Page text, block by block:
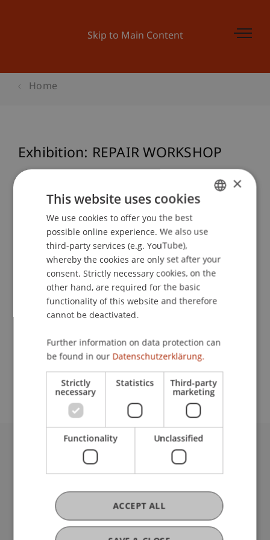
Skip to Main Content
Home
Exhibition: REPAIR WORKSHOP
School or Professorship:
Liechtenstein School of Architecture
Event details
Contact
Downloads / Links
University Liechtenstein
Liechtenstein
T +423 265 11 11
info@uni.li
ENGLISH
×
This website uses cookies
We use cookies to offer you the best
possible online experience. We also use
third-party services (e.g. YouTube),
whereby the cookies are only set after your
consent. Strictly necessary cookies, on the
other hand, are required for the basic
functionality of this website and therefore
cannot be deactivated.
Further information on data protection can
be found in our Datenschutzerklärung.
Strictly
necessary
Statistics Third-party
marketing
Functionality Unclassified
ACCEPT ALL